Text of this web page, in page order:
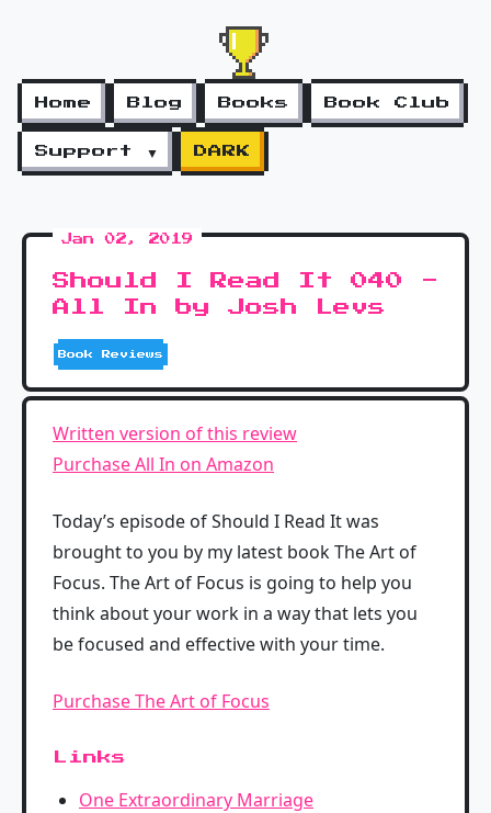
Home Blog Books Book Club
Support ▼ DARK
Jan 02, 2019
Should I Read It 040 -
All In by Josh Levs
Book Reviews
Written version of this review
Purchase All In on Amazon
Today’s episode of Should I Read It was
brought to you by my latest book The Art of
Focus. The Art of Focus is going to help you
think about your work in a way that lets you
be focused and effective with your time.
Purchase The Art of Focus
Links
One Extraordinary Marriage